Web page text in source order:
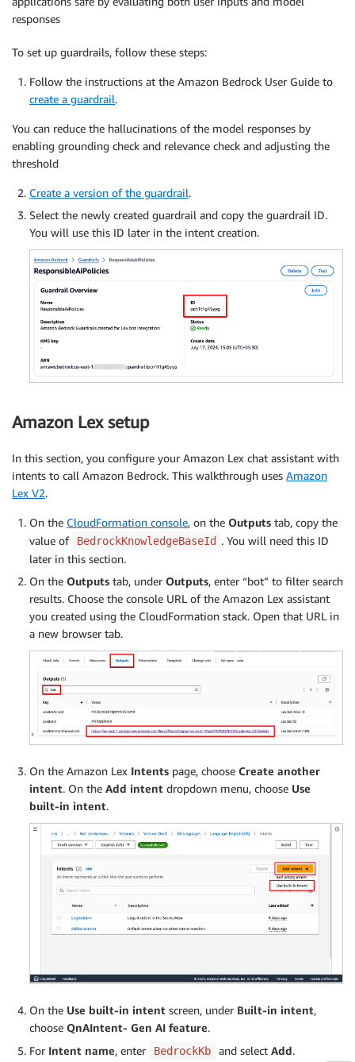
responses
To set up guardrails, follow these steps:
Follow the instructions at the Amazon Bedrock User Guide to
create a guardrail.
You can reduce the hallucinations of the model responses by
enabling grounding check and relevance check and adjusting the
threshold
Create a version of the guardrail.
Select the newly created guardrail and copy the guardrail ID.
You will use this ID later in the intent creation.
Amazon Lex setup
In this section, you configure your Amazon Lex chat assistant with
intents to call Amazon Bedrock. This walkthrough uses Amazon
Lex V2.
On the CloudFormation console, on the Outputs tab, copy the
value of
BedrockKnowledgeBaseId . You will need this ID
later in this section.
On the Outputs tab, under Outputs, enter “bot” to filter search
results. Choose the console URL of the Amazon Lex assistant
you created using the CloudFormation stack. Open that URL in
a new browser tab.
On the Amazon Lex Intents page, choose Create another
intent. On the Add intent dropdown menu, choose Use
built-in intent.
On the Use built-in intent screen, under Built-in intent,
choose QnAIntent- Gen AI feature.
For Intent name, enter BedrockKb and select Add.